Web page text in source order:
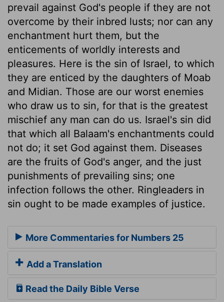
prevail against God's people if they are not
overcome by their inbred lusts; nor can any
enchantment hurt them, but the
enticements of worldly interests and
pleasures. Here is the sin of Israel, to which
they are enticed by the daughters of Moab
and Midian. Those are our worst enemies
who draw us to sin, for that is the greatest
mischief any man can do us. Israel's sin did
that which all Balaam's enchantments could
not do; it set God against them. Diseases
are the fruits of God's anger, and the just
punishments of prevailing sins; one
infection follows the other. Ringleaders in
sin ought to be made examples of justice.
More Commentaries for Numbers 25
Add a Translation
Read the Daily Bible Verse